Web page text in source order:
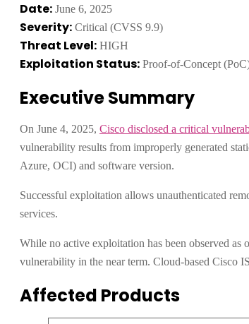
Date: June 6, 2025
Severity: Critical (CVSS 9.9)
Threat Level: HIGH
Exploitation Status: Proof-of-Concept
Executive Summary
On June 4, 2025, Cisco disclosed a critical
vulnerability results from improperly generated
Azure, OCI) and software version.
Successful exploitation allows unauthenticated
services.
While no active exploitation has been observed as
vulnerability in the near term. Cloud-based Cisco
Affected Products